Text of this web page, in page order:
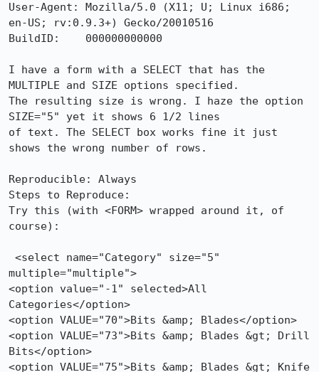
User-Agent: Mozilla/5.0 (X11; U; Linux i686;
en-US; rv:0.9.3+) Gecko/20010516
BuildID:    000000000000
I have a form with a SELECT that has the
MULTIPLE and SIZE options specified.
The resulting size is wrong. I haze the option
SIZE="5" yet it shows 6 1/2 lines
of text. The SELECT box works fine it just
shows the wrong number of rows.
Reproducible: Always
Steps to Reproduce:
Try this (with <FORM> wrapped around it, of
course):
multiple="multiple">
<option value="-1" selected>All
Categories</option>
<option VALUE="70">Bits &amp; Blades</option>
<option VALUE="73">Bits &amp; Blades &gt; Drill
Bits</option>
<option VALUE="75">Bits &amp; Blades &gt; Knife